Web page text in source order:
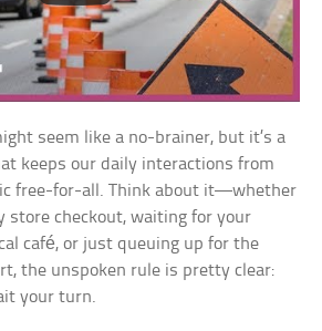
seem like a no-brainer, but it’s a
keeps our daily interactions from
free-for-all. Think about it—whether
store checkout, waiting for your
café, or just queuing up for the
the unspoken rule is pretty clear:
your turn.